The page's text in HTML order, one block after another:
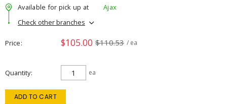
Available for pick up at
Ajax
Check other branches
Price $105.00 $110.53 / ea
Quantity ea
ADD TO CART